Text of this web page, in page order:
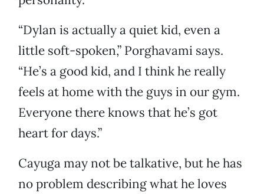
“Dylan is actually a quiet kid, even a
little soft-spoken,” Porghavami says.
“He’s a good kid, and I think he really
feels at home with the guys in our gym.
Everyone there knows that he’s got
heart for days.”
Cayuga may not be talkative, but he has
no problem describing what he loves